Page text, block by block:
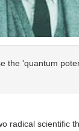
the 'quantum
radical